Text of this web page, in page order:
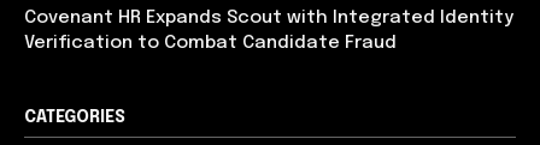
Covenant HR Expands Scout with Integrated Identity
Verification to Combat Candidate Fraud
CATEGORIES